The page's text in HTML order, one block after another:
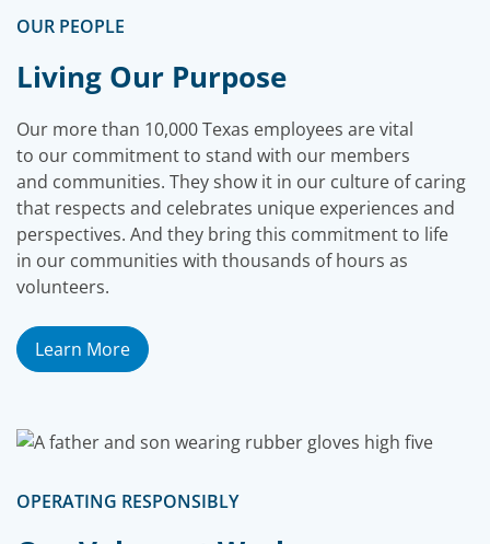
OUR PEOPLE
Living Our Purpose
Our more than 10,000 Texas employees are vital
to our commitment to stand with our members
and communities. They show it in our culture of caring
that respects and celebrates unique experiences and
perspectives. And they bring this commitment to life
in our communities with thousands of hours as
volunteers.
Learn More
OPERATING RESPONSIBLY